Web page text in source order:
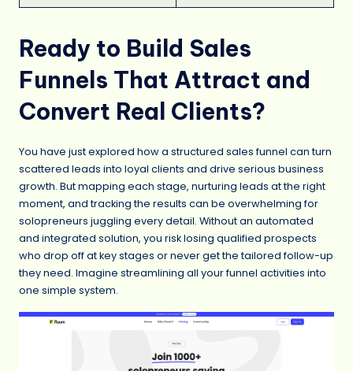
Ready to Build Sales
Funnels That Attract and
Convert Real Clients?
You have just explored how a structured sales funnel can turn
scattered leads into loyal clients and drive serious business
growth. But mapping each stage, nurturing leads at the right
moment, and tracking the results can be overwhelming for
solopreneurs juggling every detail. Without an automated
and integrated solution, you risk losing qualified prospects
who drop off at key stages or never get the tailored follow-up
they need. Imagine streamlining all your funnel activities into
one simple system.